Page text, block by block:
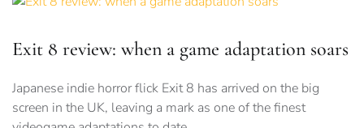
Exit 8 review: when a game adaptation soars
Japanese indie horror flick Exit 8 has arrived on the big
screen in the UK, leaving a mark as one of the finest